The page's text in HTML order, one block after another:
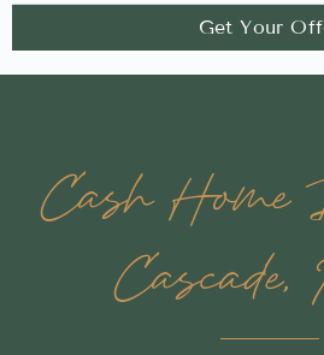
Get Your
Cash Home
Cascade,